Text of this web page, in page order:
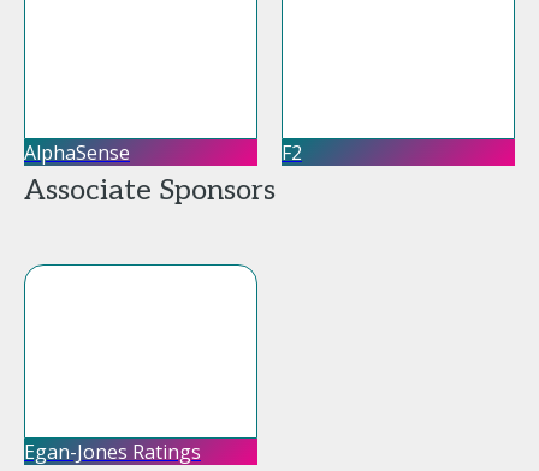
AlphaSense F2
Associate Sponsors
Egan-Jones Ratings